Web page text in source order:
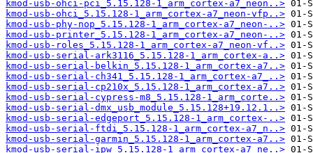
kmod-usb-ohci-pci_5.15.128-1_arm_cortex-a7_neon..>
kmod-usb-ohci_5.15.128-1_arm_cortex-a7_neon-vfp..>
kmod-usb-phy-nop_5.15.128-1_arm_cortex-a7_neon-..>
kmod-usb-printer_5.15.128-1_arm_cortex-a7_neon-..>
kmod-usb-roles_5.15.128-1_arm_cortex-a7_neon-vf..>
kmod-usb-serial-ark3116_5.15.128-1_arm_cortex-a..>
kmod-usb-serial-belkin_5.15.128-1_arm_cortex-a7..>
kmod-usb-serial-ch341_5.15.128-1_arm_cortex-a7_..>
kmod-usb-serial-cp210x_5.15.128-1_arm_cortex-a7..>
kmod-usb-serial-cypress-m8_5.15.128-1_arm_corte..>
kmod-usb-serial-dmx_usb_module_5.15.128+19.12.1..>
kmod-usb-serial-edgeport_5.15.128-1_arm_cortex-..>
kmod-usb-serial-ftdi_5.15.128-1_arm_cortex-a7_n..>
kmod-usb-serial-garmin_5.15.128-1_arm_cortex-a7..>
kmod-usb-serial-ipw_5.15.128-1_arm_cortex-a7_ne..>